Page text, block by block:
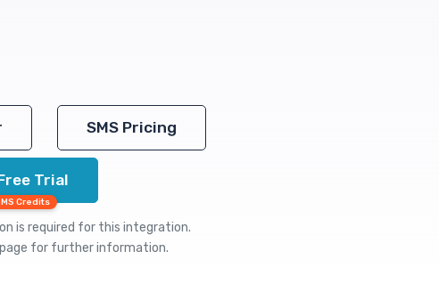
SMS Pricing
Trial
Credits
is required for this integration.
page for further information.